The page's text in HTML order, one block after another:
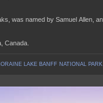
was named by Samuel Allen,
Canada.
LAKE BANFF NATIONAL